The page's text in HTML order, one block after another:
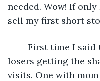
needed. Wow! If
sell my first short
losers getting the
visits. One with